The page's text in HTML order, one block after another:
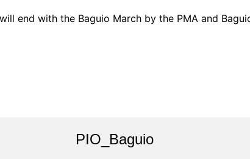
end with the Baguio March by the PMA and
PIO_Baguio